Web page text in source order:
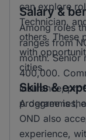
can explore
Technician,
others. These
with
cities.
Salary &
Among roles
ranges from
month. Senior
400,000.
insurance,
programmes,
Skills &
A degree is
OND also
experience,